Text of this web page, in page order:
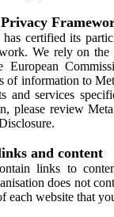
certified its
We rely on
of information to
and services
please review
and content
links to
does not
each website that